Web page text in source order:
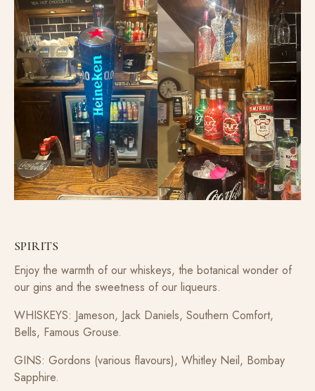
SPIRITS
Enjoy the warmth of our whiskeys, the botanical wonder of
our gins and the sweetness of our liqueurs.
WHISKEYS: Jameson, Jack Daniels, Southern Comfort,
Bells, Famous Grouse.
GINS: Gordons (various flavours), Whitley Neil, Bombay
Sapphire.